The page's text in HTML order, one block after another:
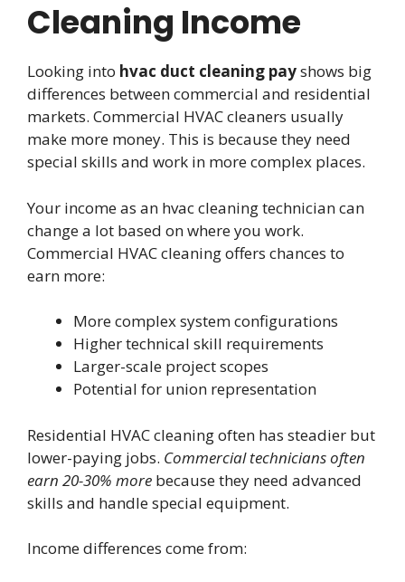
Cleaning Income
Looking into hvac duct cleaning payshows big
differences between commercial and residential
markets. Commercial HVAC cleaners usually
make more money. This is because they need
special skills and work in more complex places.
Your income as an hvac cleaning technician can
change a lot based on where you work.
Commercial HVAC cleaning offers chances to
earn more:
More complex system configurations
Higher technical skill requirements
Larger-scale project scopes
Potential for union representation
Residential HVAC cleaning often has steadier but
lower-paying jobs. Commercial technicians often
earn 20-30% more because they need advanced
skills and handle special equipment.
Income differences come from: